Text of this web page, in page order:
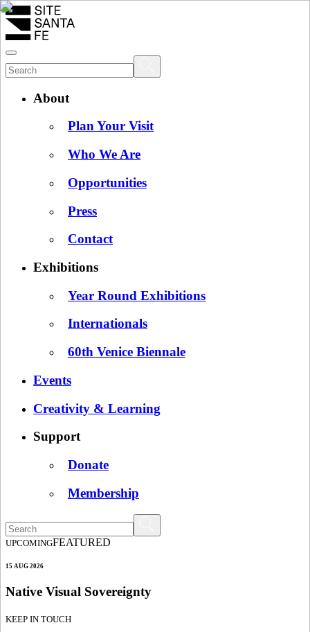
About
Plan Your Visit
Who We Are
Opportunities
Press
Contact
Exhibitions
Year Round Exhibitions
Internationals
60th Venice Biennale
Events
Creativity & Learning
Support
Donate
Membership
UPCOMINGFEATURED
15 AUG 2026
Native Visual Sovereignty
KEEP IN TOUCH